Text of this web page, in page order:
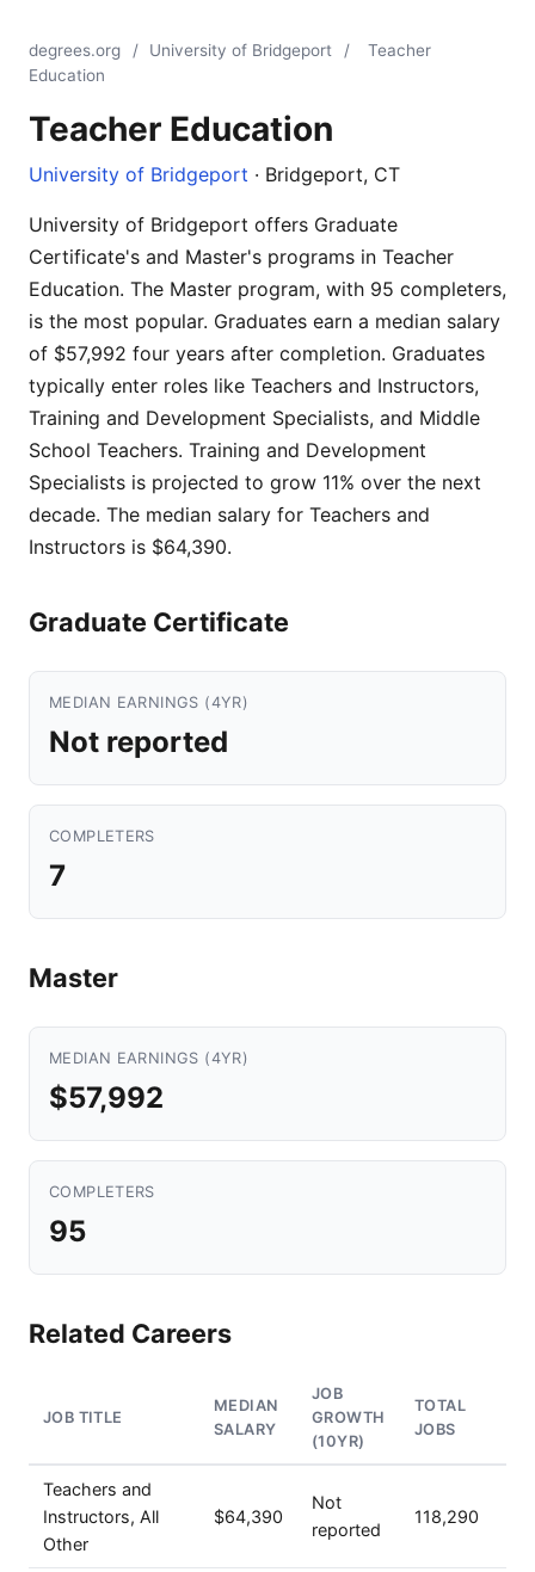
degrees.org / University of Bridgeport /
Teacher
Education
Teacher Education
University of Bridgeport · Bridgeport, CT
University of Bridgeport offers Graduate
Certificate's and Master's programs in Teacher
Education. The Master program, with 95 completers,
is the most popular. Graduates earn a median salary
of $57,992 four years after completion. Graduates
typically enter roles like Teachers and Instructors,
Training and Development Specialists, and Middle
School Teachers. Training and Development
Specialists is projected to grow 11% over the next
decade. The median salary for Teachers and
Instructors is $64,390.
Graduate Certificate
MEDIAN EARNINGS (4YR)
Not reported
COMPLETERS
7
Master
MEDIAN EARNINGS (4YR)
$57,992
COMPLETERS
95
Related Careers
JOB TITLE
MEDIAN
SALARY
JOB
GROWTH
(10YR)
TOTAL
JOBS
Teachers and
Instructors, All
Other
$64,390
Not
reported
118,290